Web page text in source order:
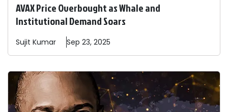
AVAX Price Overbought as Whale and
Institutional Demand Soars
Sujit Kumar Sep 23, 2025